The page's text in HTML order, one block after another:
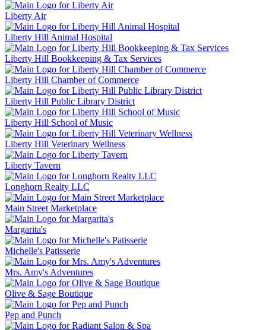
Liberty Air
Liberty Hill Animal Hospital
Liberty Hill Bookkeeping & Tax Services
Liberty Hill Chamber of Commerce
Liberty Hill Public Library District
Liberty Hill School of Music
Liberty Hill Veterinary Wellness
Liberty Tavern
Longhorn Realty LLC
Main Street Marketplace
Margarita's
Michelle's Patisserie
Mrs. Amy's Adventures
Olive & Sage Boutique
Pep and Punch